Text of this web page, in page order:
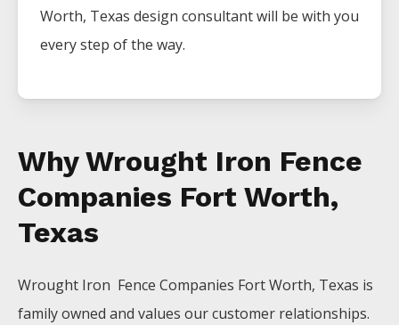
Worth, Texas design consultant will be with you
every step of the way.
Why Wrought Iron Fence
Companies Fort Worth,
Texas
Wrought Iron Fence Companies Fort Worth, Texas is
family owned and values our customer relationships.